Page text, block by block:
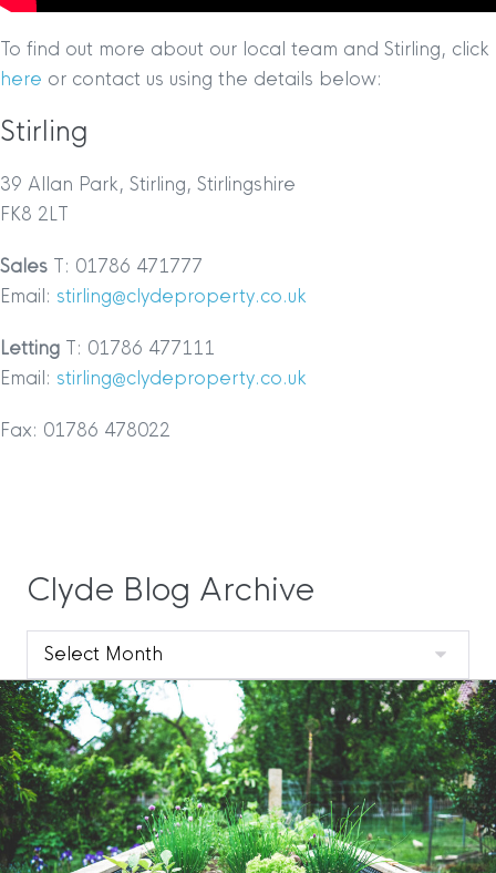
To find out more about our local team and Stirling, click
here or contact us using the details below:
Stirling
39 Allan Park, Stirling, Stirlingshire
FK8 2LT
Sales T: 01786 471777
Email: stirling@clydeproperty.co.uk
Letting T: 01786 477111
Email: stirling@clydeproperty.co.uk
Fax: 01786 478022
Clyde Blog Archive
Clyde
Blog
Archive